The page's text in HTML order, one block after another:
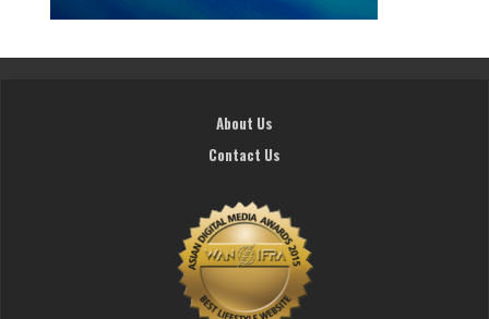
About Us
Contact Us